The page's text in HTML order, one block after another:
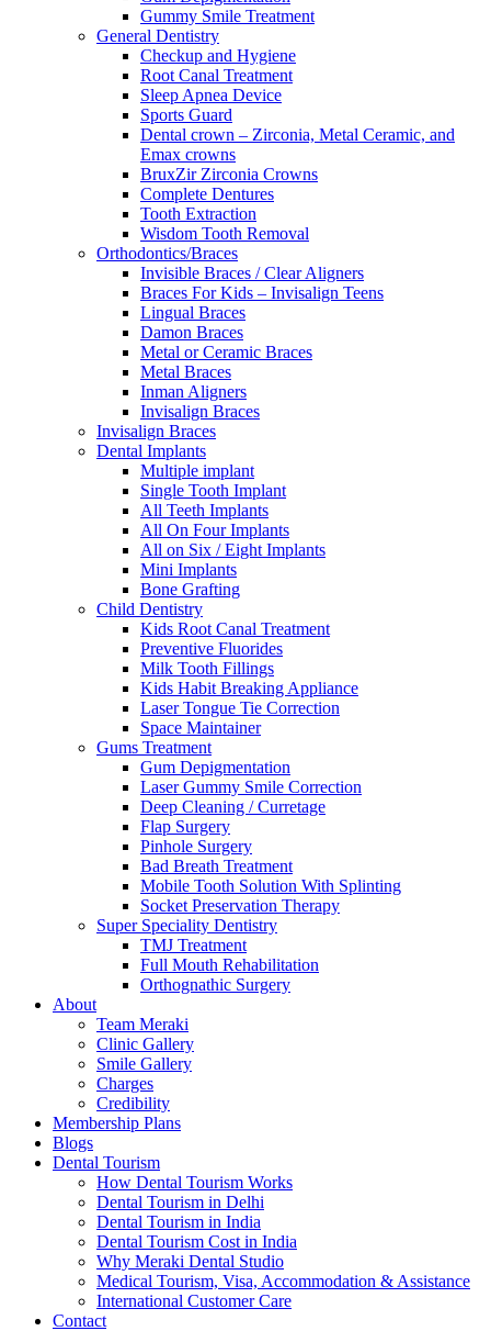
Gummy Smile Treatment
General Dentistry
Checkup and Hygiene
Root Canal Treatment
Sleep Apnea Device
Sports Guard
Dental crown – Zirconia, Metal Ceramic, and
Emax crowns
BruxZir Zirconia Crowns
Complete Dentures
Tooth Extraction
Wisdom Tooth Removal
Orthodontics/Braces
Invisible Braces / Clear Aligners
Braces For Kids – Invisalign Teens
Lingual Braces
Damon Braces
Metal or Ceramic Braces
Metal Braces
Inman Aligners
Invisalign Braces
Invisalign Braces
Dental Implants
Multiple implant
Single Tooth Implant
All Teeth Implants
All On Four Implants
All on Six / Eight Implants
Mini Implants
Bone Grafting
Child Dentistry
Kids Root Canal Treatment
Preventive Fluorides
Milk Tooth Fillings
Kids Habit Breaking Appliance
Laser Tongue Tie Correction
Space Maintainer
Gums Treatment
Gum Depigmentation
Laser Gummy Smile Correction
Deep Cleaning / Curretage
Flap Surgery
Pinhole Surgery
Bad Breath Treatment
Mobile Tooth Solution With Splinting
Socket Preservation Therapy
Super Speciality Dentistry
TMJ Treatment
Full Mouth Rehabilitation
Orthognathic Surgery
About
Team Meraki
Clinic Gallery
Smile Gallery
Charges
Credibility
Membership Plans
Blogs
Dental Tourism
How Dental Tourism Works
Dental Tourism in Delhi
Dental Tourism in India
Dental Tourism Cost in India
Why Meraki Dental Studio
Medical Tourism, Visa, Accommodation & Assistance
International Customer Care
Contact